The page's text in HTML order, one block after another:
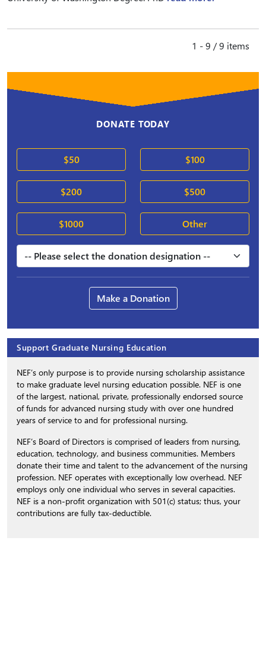
1 - 9 / 9 items
DONATE TODAY
$50 $100
$200 $500
$1000 Other
Make a Donation
Support Graduate Nursing Education
NEF’s only purpose is to provide nursing scholarship assistance
to make graduate level nursing education possible. NEF is one
of the largest, national, private, professionally endorsed source
of funds for advanced nursing study with over one hundred
years of service to and for professional nursing.
NEF’s Board of Directors is comprised of leaders from nursing,
education, technology, and business communities. Members
donate their time and talent to the advancement of the nursing
profession. NEF operates with exceptionally low overhead. NEF
employs only one individual who serves in several capacities.
NEF is a non-profit organization with 501(c) status; thus, your
contributions are fully tax-deductible.